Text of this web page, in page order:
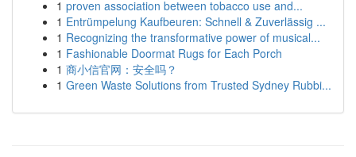
1 proven association between tobacco use and...
1 Entrümpelung Kaufbeuren: Schnell & Zuverlässig ...
1 Recognizing the transformative power of musical...
1 Fashionable Doormat Rugs for Each Porch
1 商小信官网：安全吗？
1 Green Waste Solutions from Trusted Sydney Rubbi...